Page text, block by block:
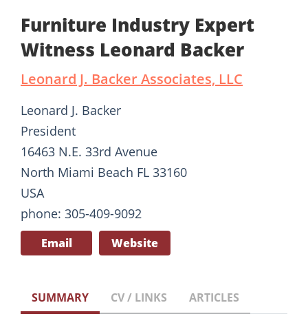
Furniture Industry Expert
Witness Leonard Backer
Leonard J. Backer Associates, LLC
Leonard J. Backer
President
16463 N.E. 33rd Avenue
North Miami Beach FL 33160
USA
phone: 305-409-9092
Email Website
SUMMARY CV / LINKS ARTICLES